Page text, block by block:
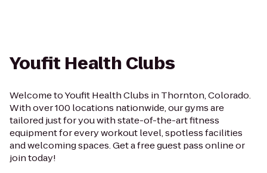
Youfit Health Clubs
Welcome to Youfit Health Clubs in Thornton, Colorado.
With over 100 locations nationwide, our gyms are
tailored just for you with state-of-the-art fitness
equipment for every workout level, spotless facilities
and welcoming spaces. Get a free guest pass online or
join today!